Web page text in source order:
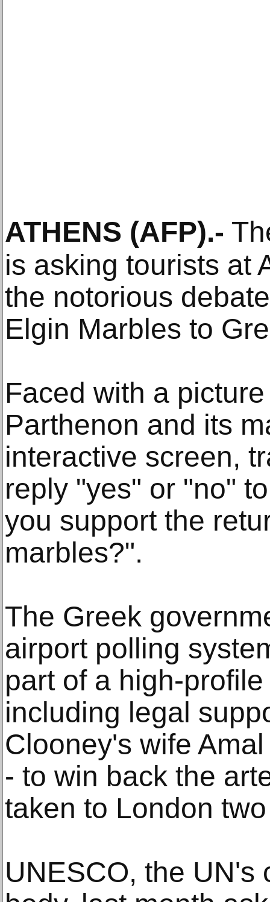
ATHENS (AFP).-
is asking tourists at
the notorious
Elgin Marbles to
Faced with a
Parthenon and its
interactive screen,
reply "yes" or "no"
you support the
marbles?".
The Greek
airport polling
part of a high-
including legal
Clooney's wife
- to win back the
taken to London
UNESCO, the UN's